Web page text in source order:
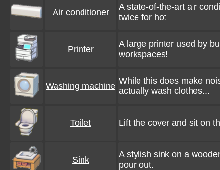
Air conditioner
A state-of-the-art air
twice for hot
Printer
A large printer used by
workspaces!
Washing machine
While this does make
actually wash clothes...
Toilet Lift the cover and sit on
Sink
A stylish sink on a
pour out.